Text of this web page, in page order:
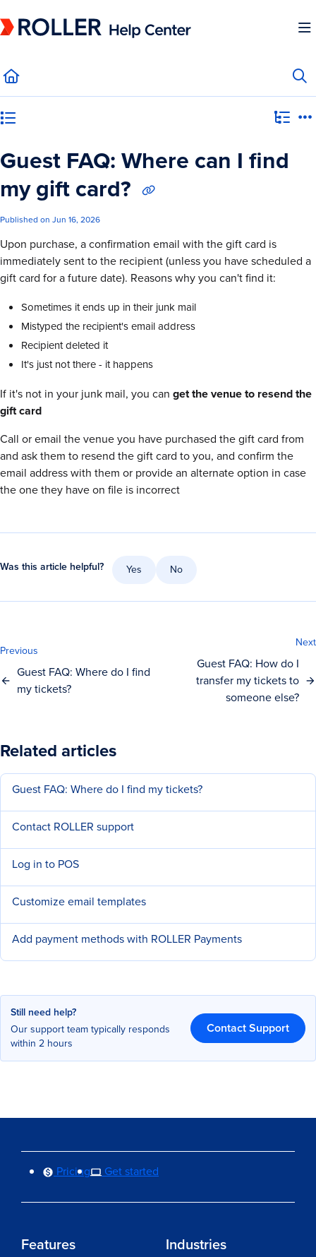
Fetch the complete documentation index at:https://mysupport.roller.software/
Guest FAQ: Where can I find
my gift card?
Published on Jun 16, 2026
Upon purchase, a confirmation email with the gift card is
immediately sent to the recipient (unless you have scheduled a
gift card for a future date). Reasons why you can't find it:
Sometimes it ends up in their junk mail
Mistyped the recipient's email address
Recipient deleted it
It's just not there - it happens
If it's not in your junk mail, you can get the venue to resend the
gift card
Call or email the venue you have purchased the gift card from
and ask them to resend the gift card to you, and confirm the
email address with them or provide an alternate option in case
the one they have on file is incorrect
Was this article helpful? Yes No
Previous
Guest FAQ: Where do I find
my tickets?
Next
Guest FAQ: How do I
transfer my tickets to
someone else?
Related articles
Guest FAQ: Where do I find my tickets?
Contact ROLLER support
Log in to POS
Customize email templates
Add payment methods with ROLLER Payments
Still need help?
Our support team typically responds
within 2 hours
Contact Support
Pricing Get started
Features Industries